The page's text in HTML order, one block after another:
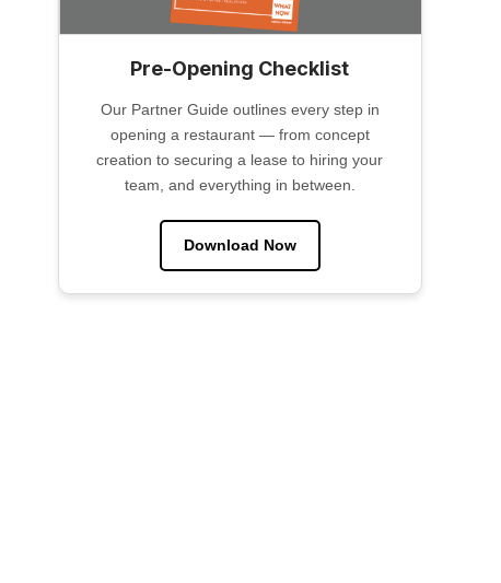
Pre-Opening Checklist
Our Partner Guide outlines every step in
opening a restaurant — from concept
creation to securing a lease to hiring your
team, and everything in between.
Download Now